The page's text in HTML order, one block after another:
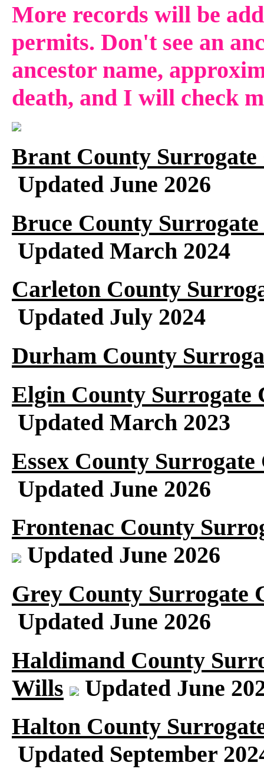
More records will be
permits. Don't see an
ancestor name,
death, and I will check
Brant County
Updated June 2026
Bruce County
Updated March 2024
Carleton County
Updated July 2024
Durham County
Elgin County Surrogate
Updated March 2023
Essex County
Updated June 2026
Frontenac County
Updated June 2026
Grey County Surrogate
Updated June 2026
Haldimand County
Wills
Updated June
Halton County
Updated September